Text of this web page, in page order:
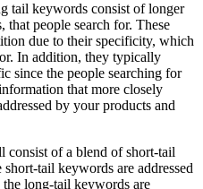
tail keywords consist of longer
that people search for. These
due to their specificity, which
In addition, they typically
since the people searching for
that more closely
by your products and
of a blend of short-tail
tail keywords are addressed
the long-tail keywords are